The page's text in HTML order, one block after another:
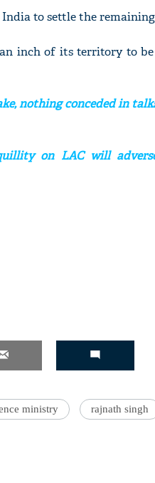
to settle the remaining
inch of its territory to
nothing conceded in
on LAC will
ministry rajnath singh